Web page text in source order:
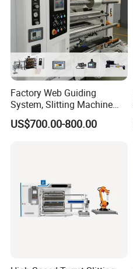
Factory Web Guiding
System, Slitting Machine
Die Cutting Small
Manufacturing Adhesive
US$700.00-800.00